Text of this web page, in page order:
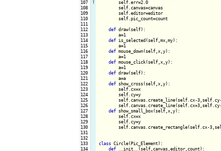
107
108
109
110
111
112
113
114
115
116
117
118
119
120
121
122
123
124
125
126
127
128
129
130
131
132
133
134
!
self.err=2.0
        self.canvas=canvas
        self.editor=editor
        self.pic_count=count
def draw(self):
        a=1
def is_selected(self,mx,my):
        a=1
def mouse_down(self,x,y):
        a=1
def mouse_click(self,x,y):
        a=1
def draw(self):
        a=a
def show_cross(self,x,y):
        self.cx=x
        self.cy=y
self.canvas.create_line(self.cx-
def show_small_box(self,x,y):
        self.cx=x
        self.cy=y
self.canvas.create_rectangle(self.cx-
class Circle(Pic_Element):
def __init__(self,canvas,editor,count):